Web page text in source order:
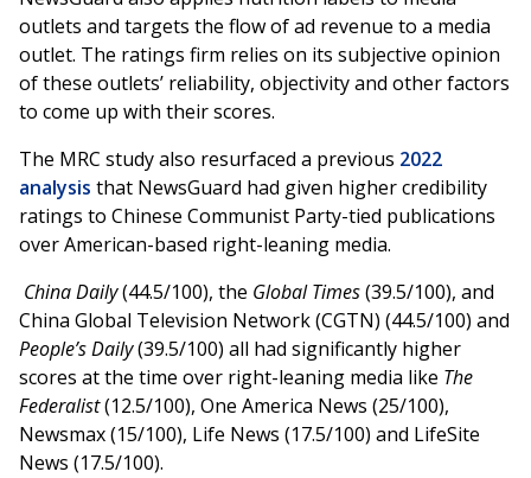
outlets and targets the flow of ad revenue to a media
outlet. The ratings firm relies on its subjective opinion
of these outlets’ reliability, objectivity and other factors
to come up with their scores.
The MRC study also resurfaced a previous 2022
analysis that NewsGuard had given higher credibility
ratings to Chinese Communist Party-tied publications
over American-based right-leaning media.
China Daily(44.5/100), the Global Times(39.5/100), and
China Global Television Network (CGTN) (44.5/100) and
People’s Daily(39.5/100) all had significantly higher
scores at the time over right-leaning media like The
Federalist(12.5/100), One America News (25/100),
Newsmax (15/100), Life News (17.5/100) and LifeSite
News (17.5/100).